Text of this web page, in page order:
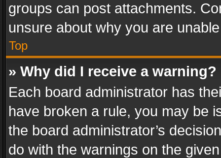
groups can post attachments.
unsure about why you are
Top
» Why did I receive a warning?
Each board administrator has
have broken a rule, you may be
the board administrator’s
do with the warnings on the